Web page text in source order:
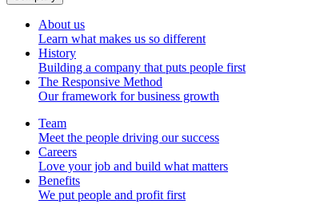
About us
Learn what makes us so different
History
Building a company that puts people first
The Responsive Method
Our framework for business growth
Team
Meet the people driving our success
Careers
Love your job and build what matters
Benefits
We put people and profit first